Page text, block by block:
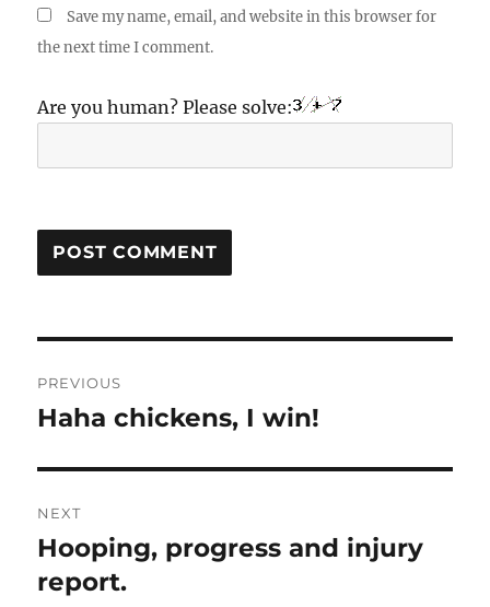
Save my name, email, and website in this browser for
the next time I comment.
Are you human? Please solve:
navigation
PREVIOUS
Previous
Haha chickens, I win!
NEXT
Next
post:
Hooping, progress and injury
report.